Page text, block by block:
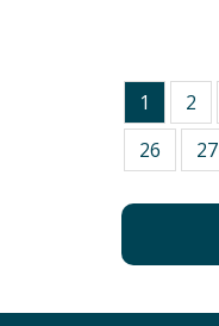
1 2
26
27